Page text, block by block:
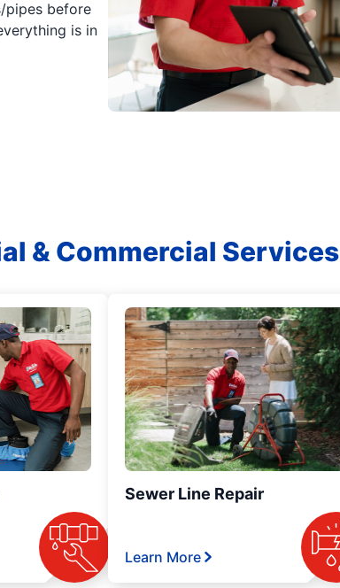
pipes before
is in
& Commercial Services
Sewer Line Repair
Learn More